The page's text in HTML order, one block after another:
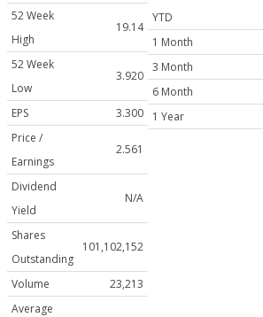
52 Week
High
19.14
52 Week
Low
3.920
EPS
3.300
Price /
Earnings
2.561
Dividend
Yield
N/A
Shares
Outstanding
101,102,152
Volume
23,213
Average
YTD
1 Month
3 Month
6 Month
1 Year